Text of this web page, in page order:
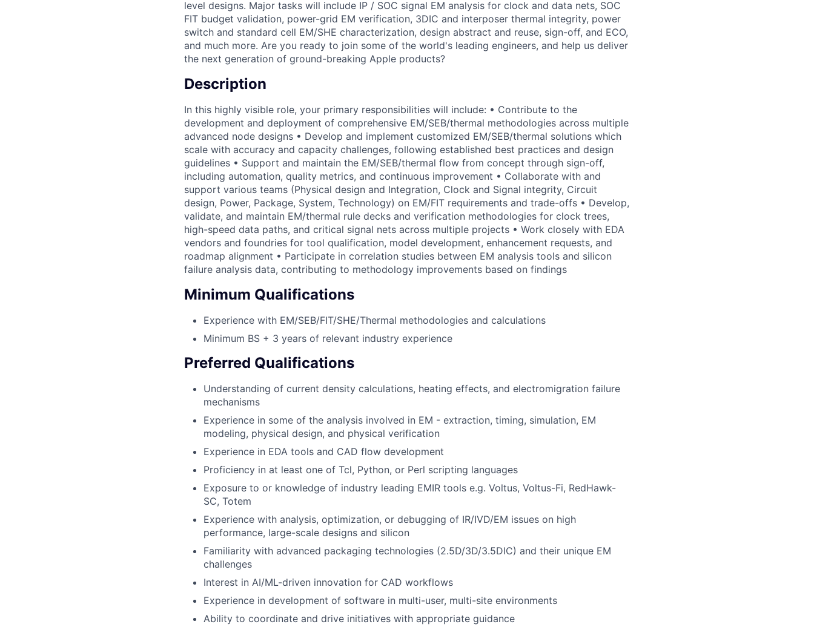
level designs. Major tasks will include IP / SOC signal EM analysis for clock and data nets, SOC
FIT budget validation, power-grid EM verification, 3DIC and interposer thermal integrity, power
switch and standard cell EM/SHE characterization, design abstract and reuse, sign-off, and ECO,
and much more. Are you ready to join some of the world's leading engineers, and help us deliver
the next generation of ground-breaking Apple products?
Description
In this highly visible role, your primary responsibilities will include: • Contribute to the
development and deployment of comprehensive EM/SEB/thermal methodologies across multiple
advanced node designs • Develop and implement customized EM/SEB/thermal solutions which
scale with accuracy and capacity challenges, following established best practices and design
guidelines • Support and maintain the EM/SEB/thermal flow from concept through sign-off,
including automation, quality metrics, and continuous improvement • Collaborate with and
support various teams (Physical design and Integration, Clock and Signal integrity, Circuit
design, Power, Package, System, Technology) on EM/FIT requirements and trade-offs • Develop,
validate, and maintain EM/thermal rule decks and verification methodologies for clock trees,
high-speed data paths, and critical signal nets across multiple projects • Work closely with EDA
vendors and foundries for tool qualification, model development, enhancement requests, and
roadmap alignment • Participate in correlation studies between EM analysis tools and silicon
failure analysis data, contributing to methodology improvements based on findings
Minimum Qualifications
Experience with EM/SEB/FIT/SHE/Thermal methodologies and calculations
Minimum BS + 3 years of relevant industry experience
Preferred Qualifications
Understanding of current density calculations, heating effects, and electromigration failure
mechanisms
Experience in some of the analysis involved in EM - extraction, timing, simulation, EM
modeling, physical design, and physical verification
Experience in EDA tools and CAD flow development
Proficiency in at least one of Tcl, Python, or Perl scripting languages
Exposure to or knowledge of industry leading EMIR tools e.g. Voltus, Voltus-Fi, RedHawk-
SC, Totem
Experience with analysis, optimization, or debugging of IR/IVD/EM issues on high
performance, large-scale designs and silicon
Familiarity with advanced packaging technologies (2.5D/3D/3.5DIC) and their unique EM
challenges
Interest in AI/ML-driven innovation for CAD workflows
Experience in development of software in multi-user, multi-site environments
Ability to coordinate and drive initiatives with appropriate guidance